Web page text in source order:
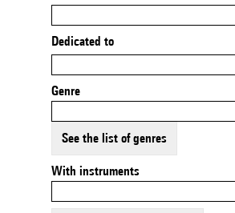
Dedicated to
Genre
See the list of genres
With instruments